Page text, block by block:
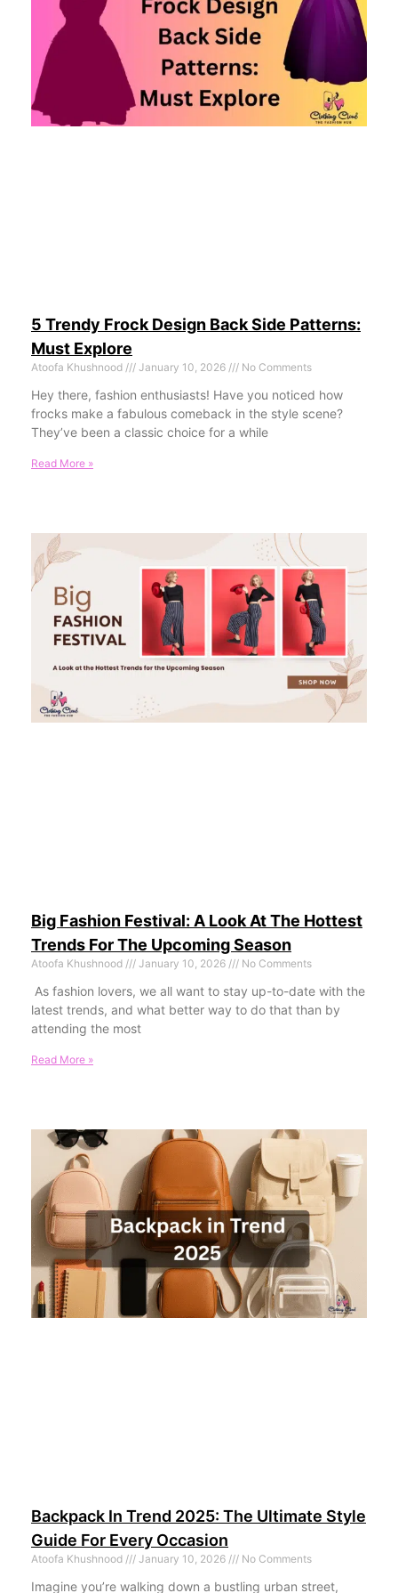
5 Trendy Frock Design Back Side Patterns:
Must Explore
Atoofa Khushnood January 10, 2026 No Comments
Hey there, fashion enthusiasts! Have you noticed how
frocks make a fabulous comeback in the style scene?
They’ve been a classic choice for a while
Read More »
Big Fashion Festival: A Look At The Hottest
Trends For The Upcoming Season
Atoofa Khushnood January 10, 2026 No Comments
As fashion lovers, we all want to stay up-to-date with the
latest trends, and what better way to do that than by
attending the most
Read More »
Backpack In Trend 2025: The Ultimate Style
Guide For Every Occasion
Atoofa Khushnood January 10, 2026 No Comments
Imagine you’re walking down a bustling urban street,